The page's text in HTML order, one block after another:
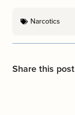
Narcotics
Share this post